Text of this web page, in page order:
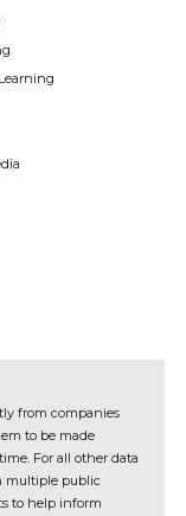
from companies
to be made
For all other data
multiple public
to help inform